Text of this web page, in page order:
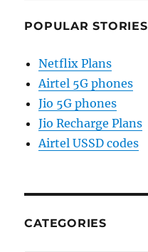
POPULAR STORIES
Netflix Plans
Airtel 5G phones
Jio 5G phones
Jio Recharge Plans
Airtel USSD codes
CATEGORIES